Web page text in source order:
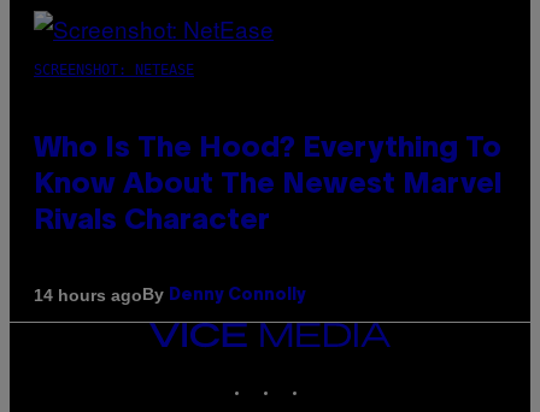
SCREENSHOT: NETEASE
Who Is The Hood? Everything To
Know About The Newest Marvel
Rivals Character
14 hours agoBy Denny Connolly
VICE